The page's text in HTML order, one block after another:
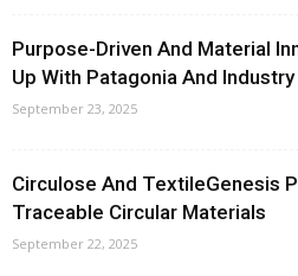
Purpose-Driven And Material
Up With Patagonia And
September 23, 2025
Circulose And TextileGenesis
Traceable Circular Materials
September 22, 2025